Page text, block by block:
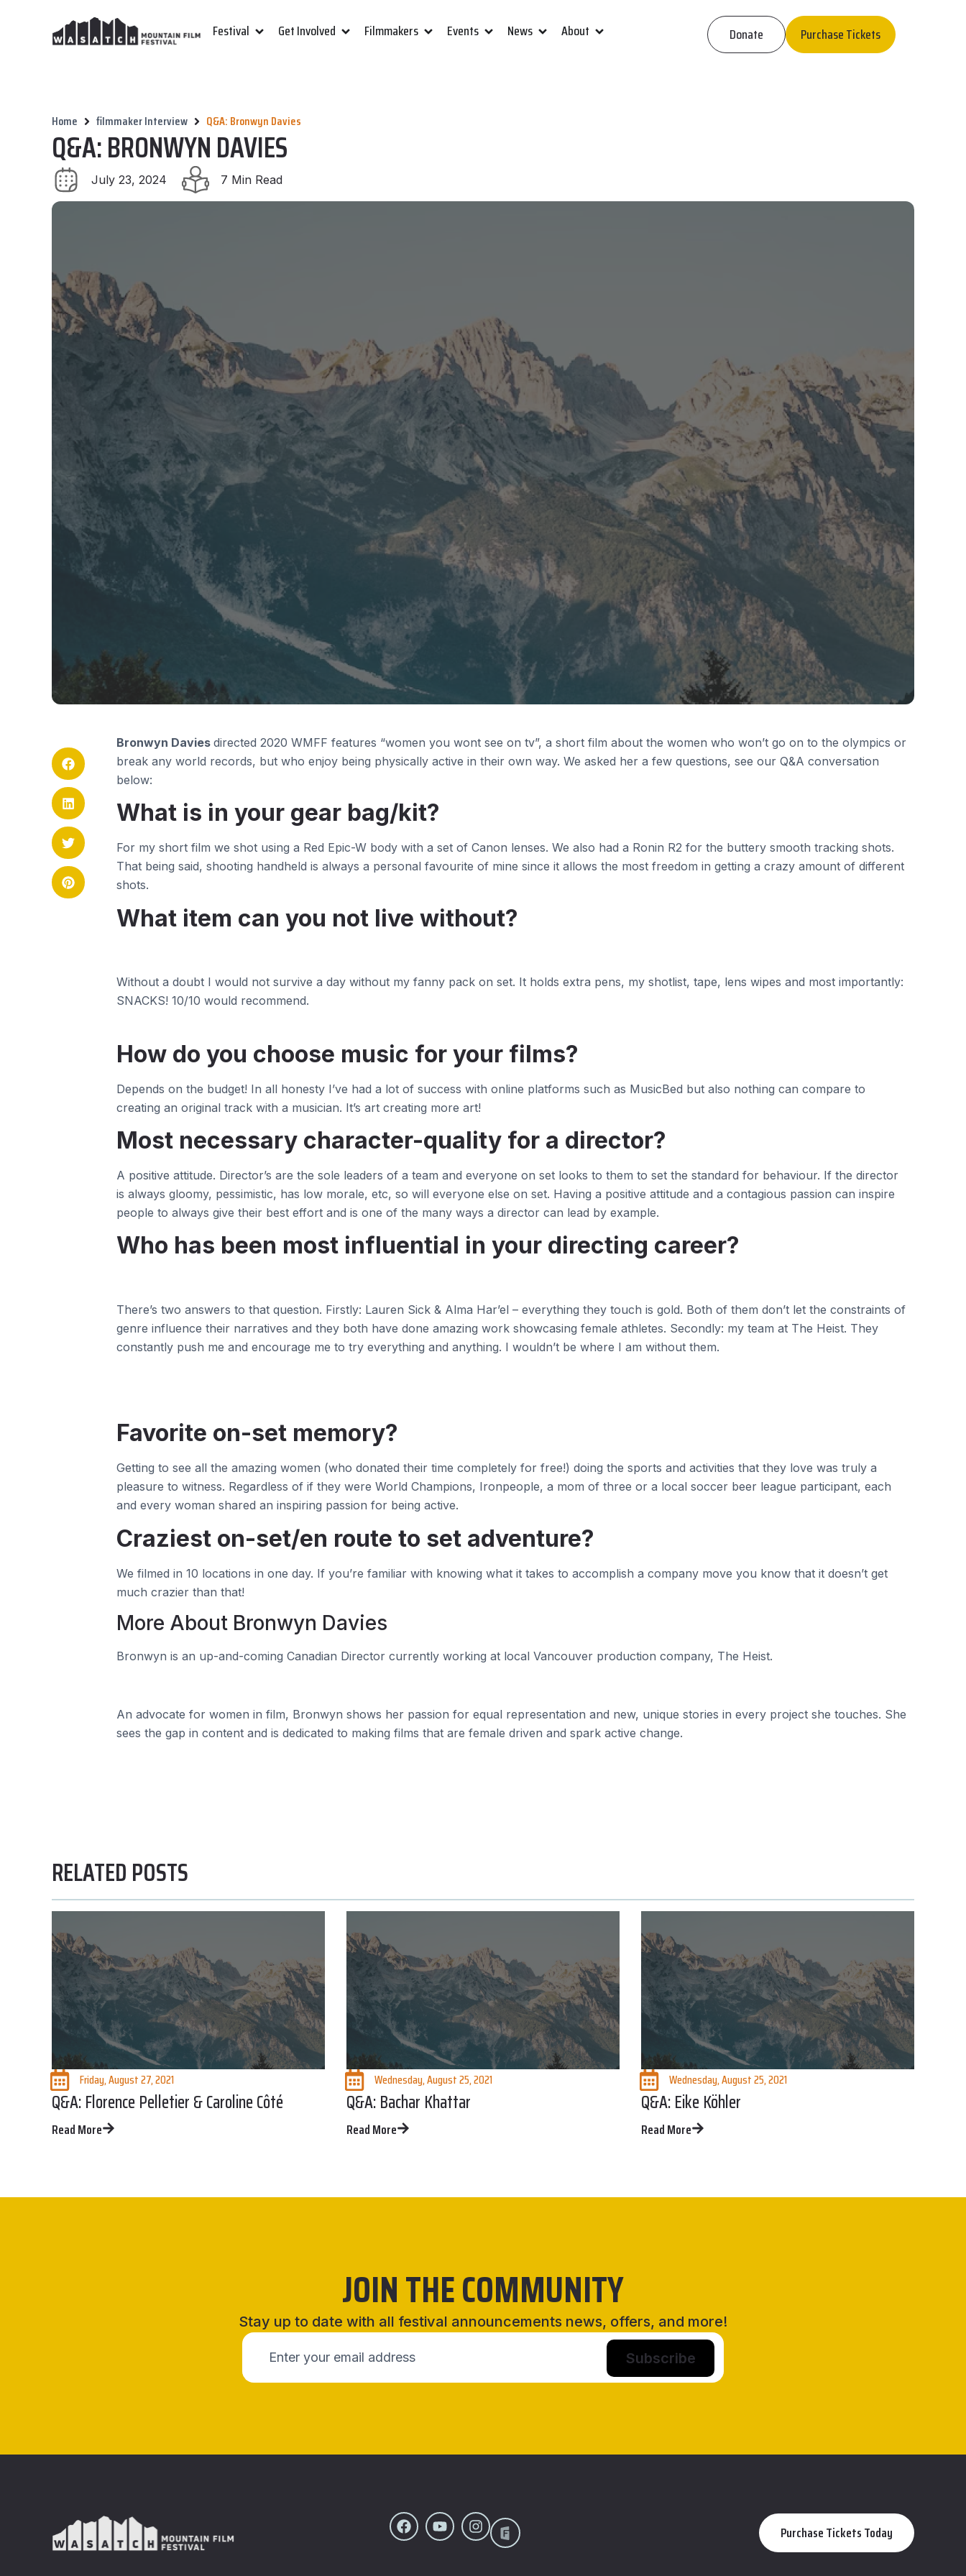
Festival Get Involved Filmmakers Events News About Donate Purchase Tickets
Home filmmaker Interview Q&A: Bronwyn Davies
Q&A: BRONWYN DAVIES
July 23, 2024 7 Min Read
Bronwyn Davies directed 2020 WMFF features “women you wont see on tv”, a short film about the women who won’t go on to the olympics or
break any world records, but who enjoy being physically active in their own way. We asked her a few questions, see our Q&A conversation
below:
What is in your gear bag/kit?
For my short film we shot using a Red Epic-W body with a set of Canon lenses. We also had a Ronin R2 for the buttery smooth tracking shots.
That being said, shooting handheld is always a personal favourite of mine since it allows the most freedom in getting a crazy amount of different
shots.
What item can you not live without?
Without a doubt I would not survive a day without my fanny pack on set. It holds extra pens, my shotlist, tape, lens wipes and most importantly:
SNACKS! 10/10 would recommend.
How do you choose music for your films?
Depends on the budget! In all honesty I’ve had a lot of success with online platforms such as MusicBed but also nothing can compare to
creating an original track with a musician. It’s art creating more art!
Most necessary character-quality for a director?
A positive attitude. Director’s are the sole leaders of a team and everyone on set looks to them to set the standard for behaviour. If the director
is always gloomy, pessimistic, has low morale, etc, so will everyone else on set. Having a positive attitude and a contagious passion can inspire
people to always give their best effort and is one of the many ways a director can lead by example.
Who has been most influential in your directing career?
There’s two answers to that question. Firstly: Lauren Sick & Alma Har’el – everything they touch is gold. Both of them don’t let the constraints of
genre influence their narratives and they both have done amazing work showcasing female athletes. Secondly: my team at The Heist. They
constantly push me and encourage me to try everything and anything. I wouldn’t be where I am without them.
Favorite on-set memory?
Getting to see all the amazing women (who donated their time completely for free!) doing the sports and activities that they love was truly a
pleasure to witness. Regardless of if they were World Champions, Ironpeople, a mom of three or a local soccer beer league participant, each
and every woman shared an inspiring passion for being active.
Craziest on-set/en route to set adventure?
We filmed in 10 locations in one day. If you’re familiar with knowing what it takes to accomplish a company move you know that it doesn’t get
much crazier than that!
More About Bronwyn Davies
Bronwyn is an up-and-coming Canadian Director currently working at local Vancouver production company, The Heist.
An advocate for women in film, Bronwyn shows her passion for equal representation and new, unique stories in every project she touches. She
sees the gap in content and is dedicated to making films that are female driven and spark active change.
RELATED POSTS
Friday, August 27, 2021
Q&A: Florence Pelletier & Caroline Côté
Read More
Wednesday, August 25, 2021
Q&A: Bachar Khattar
Read More
Wednesday, August 25, 2021
Q&A: Eike Köhler
Read More
JOIN THE COMMUNITY
Stay up to date with all festival announcements news, offers, and more!
Purchase Tickets Today